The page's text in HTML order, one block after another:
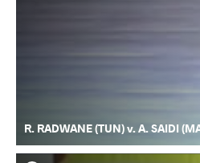
R. RADWANE (TUN) v. A. SAIDI